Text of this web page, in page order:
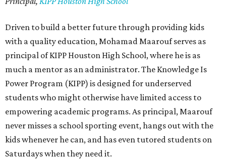
Driven to build a better future through providing kids
with a quality education, Mohamad Maarouf serves as
principal of KIPP Houston High School, where he is as
much a mentor as an administrator. The Knowledge Is
Power Program (KIPP) is designed for underserved
students who might otherwise have limited access to
empowering academic programs. As principal, Maarouf
never misses a school sporting event, hangs out with the
kids whenever he can, and has even tutored students on
Saturdays when they need it.